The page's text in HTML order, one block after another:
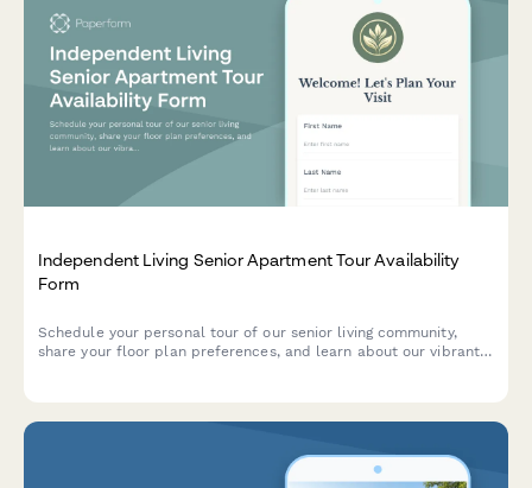
Independent Living Senior Apartment Tour Availability
Form
Schedule your personal tour of our senior living community,
share your floor plan preferences, and learn about our vibrant